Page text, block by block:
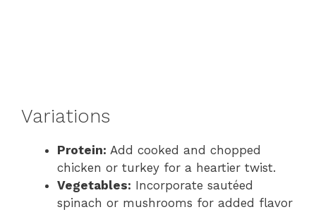
Variations
Protein: Add cooked and chopped
chicken or turkey for a heartier twist.
Vegetables: Incorporate sautéed
spinach or mushrooms for added flavor